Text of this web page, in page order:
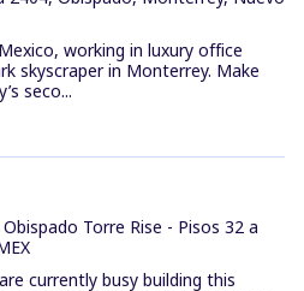
working in luxury office
skyscraper in Monterrey. Make
seco...
Torre Rise - Pisos 32 a
currently busy building this